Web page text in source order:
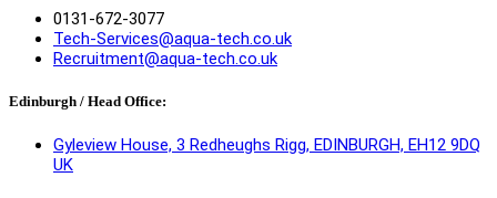
0131-672-3077
Tech-Services@aqua-tech.co.uk
Recruitment@aqua-tech.co.uk
Edinburgh / Head Office:
Gyleview House, 3 Redheughs Rigg, EDINBURGH, EH12 9DQ
UK